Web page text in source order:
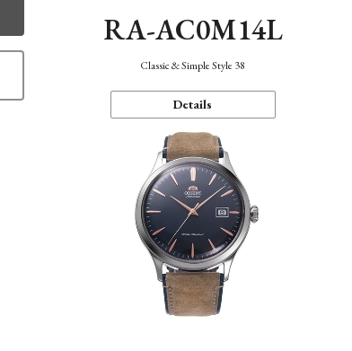
RA-AC0M14L
Classic & Simple Style 38
Details